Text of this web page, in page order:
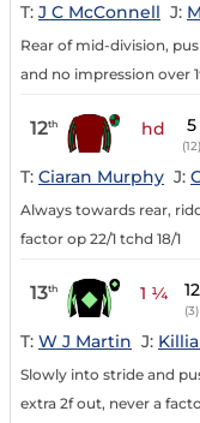
T: J C McConnell J:
Rear of mid-division,
and no impression over
12th hd 5
(12)
T: Ciaran Murphy J:
Always towards rear,
factor op 22/1 tchd 18/1
13th 1 ¼ 12
(3)
T: W J Martin J:
Slowly into stride and
extra 2f out, never a